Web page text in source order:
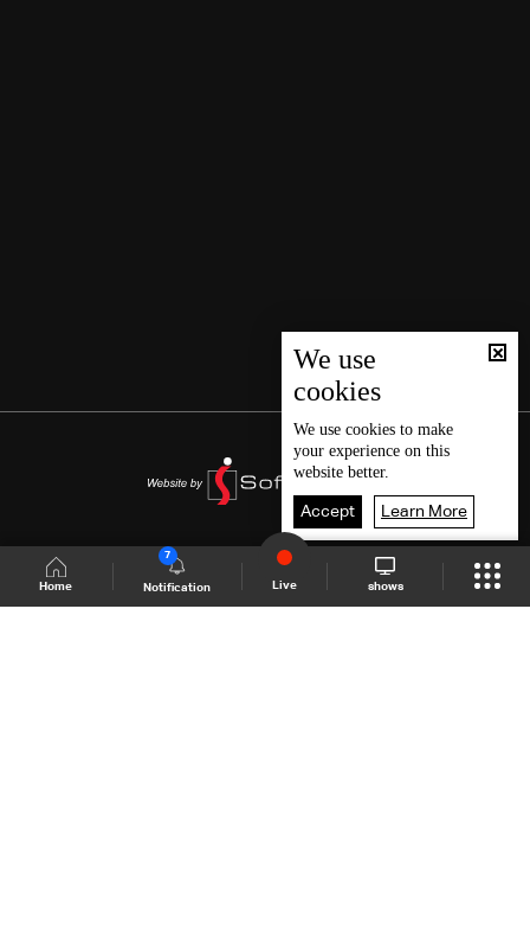
Home Notification
7
Live shows
We use
cookies
We use cookies to make
your experience on this
website better.
Accept Learn More
Shows Site Schedule Live